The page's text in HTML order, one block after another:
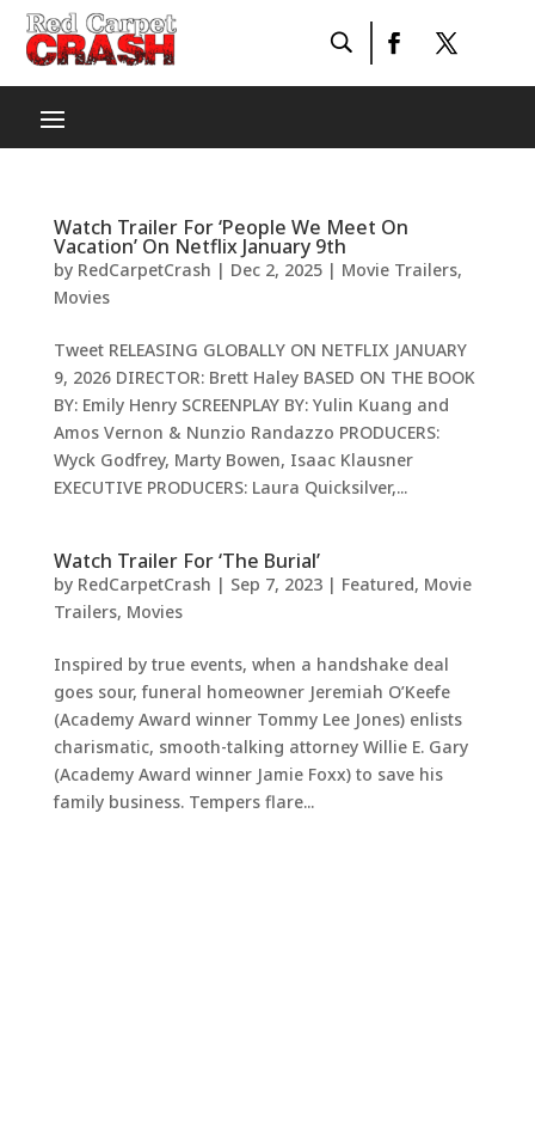
Watch Trailer For ‘People We Meet On
Vacation’ On Netflix January 9th
by RedCarpetCrash | Dec 2, 2025| Movie Trailers,
Movies
Tweet RELEASING GLOBALLY ON NETFLIX JANUARY
9, 2026 DIRECTOR: Brett Haley BASED ON THE BOOK
BY: Emily Henry SCREENPLAY BY: Yulin Kuang and
Amos Vernon & Nunzio Randazzo PRODUCERS:
Wyck Godfrey, Marty Bowen, Isaac Klausner
EXECUTIVE PRODUCERS: Laura Quicksilver,...
Watch Trailer For ‘The Burial’
by RedCarpetCrash | Sep 7, 2023| Featured, Movie
Trailers, Movies
Inspired by true events, when a handshake deal
goes sour, funeral homeowner Jeremiah O’Keefe
(Academy Award winner Tommy Lee Jones) enlists
charismatic, smooth-talking attorney Willie E. Gary
(Academy Award winner Jamie Foxx) to save his
family business. Tempers flare...